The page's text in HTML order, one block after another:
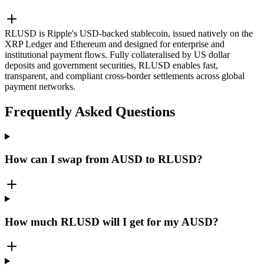
RLUSD is Ripple's USD-backed stablecoin, issued natively on the
XRP Ledger and Ethereum and designed for enterprise and
institutional payment flows. Fully collateralised by US dollar
deposits and government securities, RLUSD enables fast,
transparent, and compliant cross-border settlements across global
payment networks.
Frequently Asked Questions
How can I swap from AUSD to RLUSD?
How much RLUSD will I get for my AUSD?